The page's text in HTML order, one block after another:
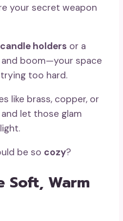
your secret weapon
holders or a
boom—your space
too hard.
like brass, copper, or
let those glam
be so cozy?
Soft, Warm